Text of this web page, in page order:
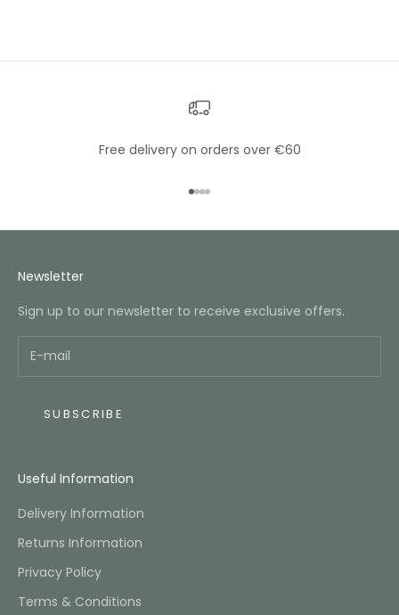
Free delivery on orders over €60
Go to item 1
Go to item 2
Go to item 3
Go to item 4
Newsletter
Sign up to our newsletter to receive exclusive offers.
SUBSCRIBE
Useful Information
Delivery Information
Returns Information
Privacy Policy
Terms & Conditions